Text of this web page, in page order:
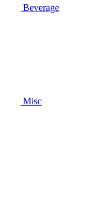
Beverage
Misc